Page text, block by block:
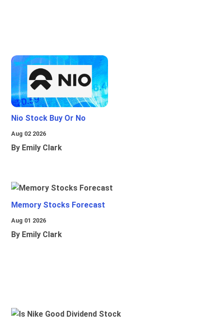
Nio Stock Buy Or No
Aug 02 2026
By Emily Clark
Memory Stocks Forecast
Aug 01 2026
By Emily Clark